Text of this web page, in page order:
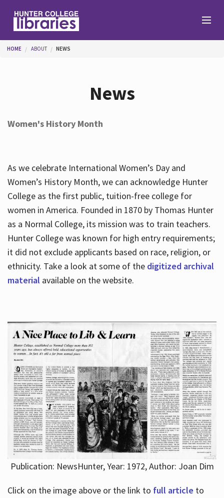
Services
About
Hours
You are here
HOME ABOUT NEWS
News
Women's History Month
As we celebrate International Women’s Day and
Women’s History Month, we can acknowledge Hunter
College as the first public, tuition-free college for
women in America. Founded in 1870 by Thomas Hunter
as a Normal College, its mission was to train teachers.
Hunter College was known for high entry requirements;
it did not exclude applicants based on race, religion, or
ethnicity. Take a look at some of the digitized archival
material available on the website.
Publication: NewsHunter, Year: 1972, Author: Joan Dim
Click on the image above or the link to full article to